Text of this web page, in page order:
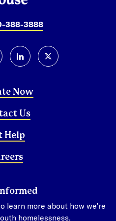
388-3888
linkedintwitter-x
Now
Us
Help
learn more about how we’re
homelessness.